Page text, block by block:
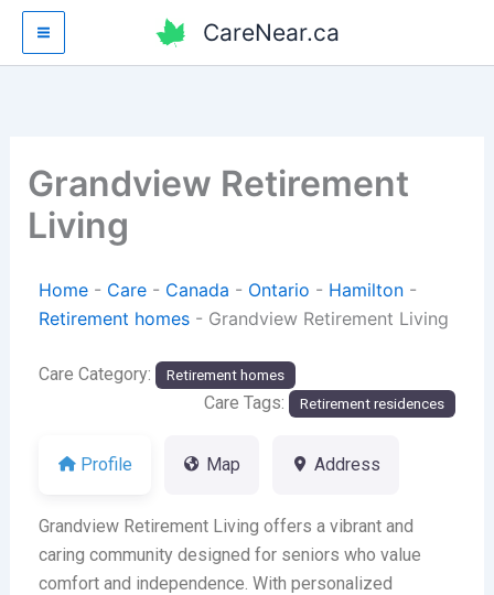
Skip
content
CareNear.ca
Grandview Retirement
Living
Home- Care- Canada - Ontario - Hamilton-
Retirement homes- Grandview Retirement Living
Care Category: Retirement homes
Care Tags: Retirement residences
Profile Map Address
Grandview Retirement Living offers a vibrant and
caring community designed for seniors who value
comfort and independence. With personalized